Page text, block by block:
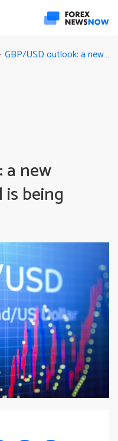
GBP/USD outlook: a new ascending channel is being formed
a new
being